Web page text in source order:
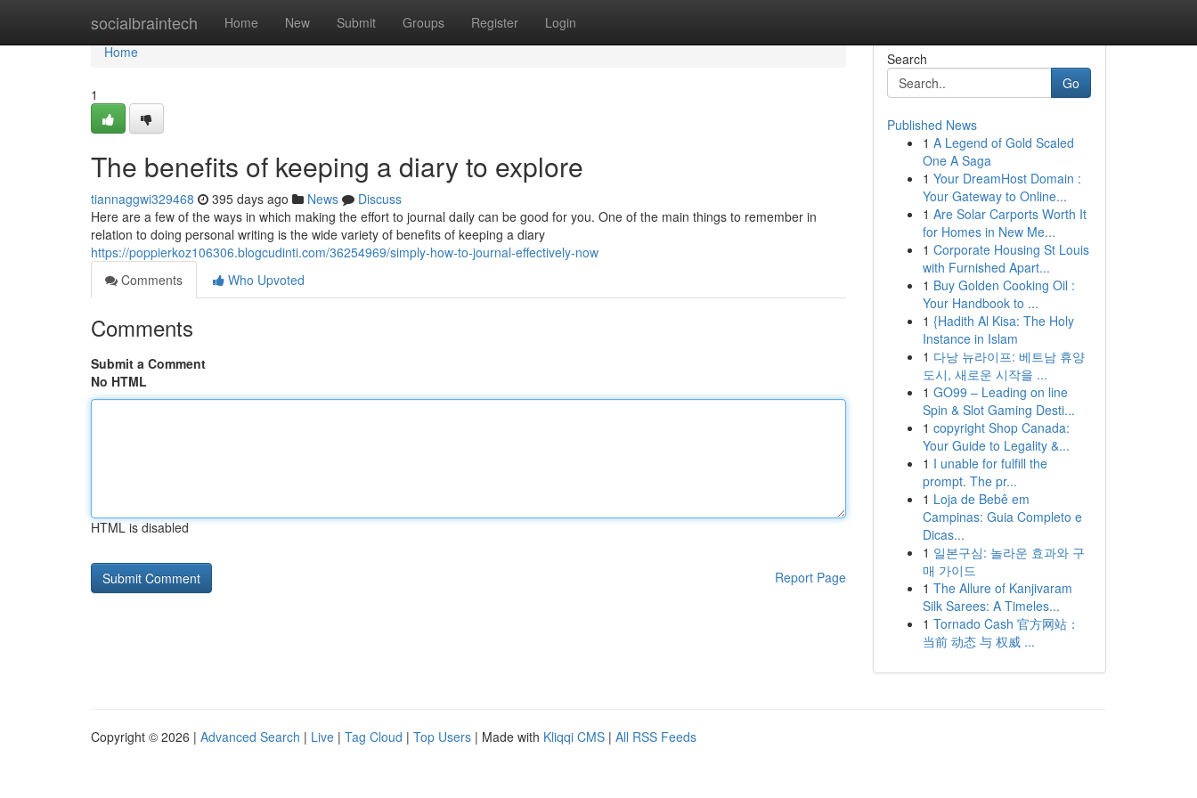
socialbraintech Home New Submit Groups Register Login
Home
Home
1
The benefits of keeping a diary to explore
tiannaggwi329468 395 days ago News
Discuss
Here are a few of the ways in which making the effort to journal daily can be good for you. One of the main things to remember in
relation to doing personal writing is the wide variety of benefits of keeping a diary
https://poppierkoz106306.blogcudinti.com/36254969/simply-how-to-journal-effectively-now
Comments
Who Upvoted
Comments
Submit a Comment
No HTML
HTML is disabled
Report Page
Search
Go
Published News
1 A Legend of Gold Scaled
One A Saga
1 Your DreamHost Domain :
Your Gateway to Online...
1 Are Solar Carports Worth It
for Homes in New Me...
1 Corporate Housing St Louis
with Furnished Apart...
1 Buy Golden Cooking Oil :
Your Handbook to ...
1 {Hadith Al Kisa: The Holy
Instance in Islam
1 다낭 뉴라이프: 베트남 휴양
도시, 새로운 시작을 ...
1 GO99 – Leading on line
Spin & Slot Gaming Desti...
1 copyright Shop Canada:
Your Guide to Legality &...
1 I unable for fulfill the
prompt. The pr...
1 Loja de Bebê em
Campinas: Guia Completo e
Dicas...
1 일본구심: 놀라운 효과와 구
매 가이드
1 The Allure of Kanjivaram
Silk Sarees: A Timeles...
1 Tornado Cash 官方网站：
当前 动态 与 权威 ...
Copyright © 2026 | Advanced Search | Live | Tag Cloud | Top Users | Made with Kliqqi CMS | All RSS Feeds